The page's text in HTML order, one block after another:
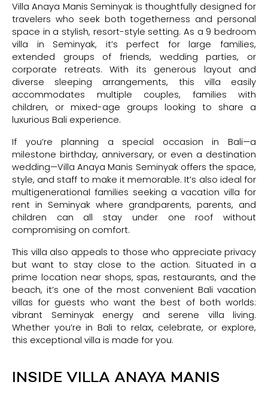
Villa Anaya Manis Seminyak is thoughtfully designed for
travelers who seek both togetherness and personal
space in a stylish, resort-style setting. As a 9 bedroom
villa in Seminyak, it’s perfect for large families,
extended groups of friends, wedding parties, or
corporate retreats. With its generous layout and
diverse sleeping arrangements, this villa easily
accommodates multiple couples, families with
children, or mixed-age groups looking to share a
luxurious Bali experience.
If you’re planning a special occasion in Bali—a
milestone birthday, anniversary, or even a destination
wedding—Villa Anaya Manis Seminyak offers the space,
style, and staff to make it memorable. It’s also ideal for
multigenerational families seeking a vacation villa for
rent in Seminyak where grandparents, parents, and
children can all stay under one roof without
compromising on comfort.
This villa also appeals to those who appreciate privacy
but want to stay close to the action. Situated in a
prime location near shops, spas, restaurants, and the
beach, it’s one of the most convenient Bali vacation
villas for guests who want the best of both worlds:
vibrant Seminyak energy and serene villa living.
Whether you’re in Bali to relax, celebrate, or explore,
this exceptional villa is made for you.
INSIDE VILLA ANAYA MANIS